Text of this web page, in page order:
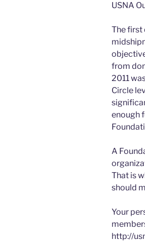
USNA
The first
from
2011
Circle
enough
A
That is
should
Your
http://